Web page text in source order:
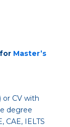
Master’s
or CV with
degree
CAE, IELTS